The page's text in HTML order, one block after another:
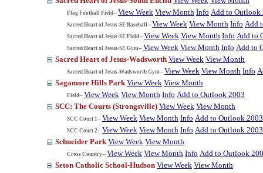
Flag Football Field-- View Week View Month Info Add to Outlook
Sacred Heart of Jesus-SE Baseball-- View Week View Month Info Add
Sacred Heart of Jesus-SE Field-- View Week View Month Info Add to
Sacred Heart of Jesus-SE Gym-- View Week View Month Info Add to
Sacred Heart of Jesus-Wadsworth View Week View Month
Sacred Heart of Jesus-Wadsworth Gym-- View Week View Month Info
Sagamore Hills Park View Week View Month
Field-- View Week View Month Info Add to Outlook 2003
SCC: The Courts (Strongsville) View Week View Month
SCC Court 1-- View Week View Month Info Add to Outlook 2003
SCC Court 2-- View Week View Month Info Add to Outlook 2003
Schneider Park View Week View Month
Cross Country-- View Week View Month Info Add to Outlook
Seton Catholic School-Hudson View Week View Month